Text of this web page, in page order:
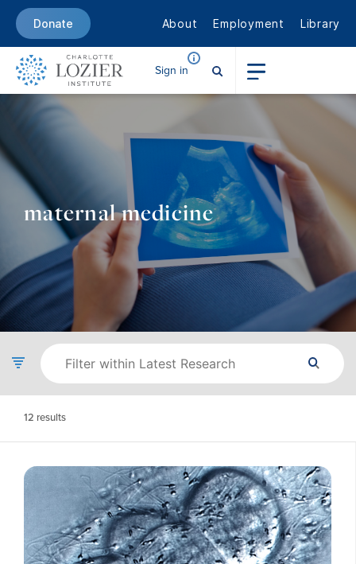
Donate About Employment Library
Sign in
maternal medicine
12 results